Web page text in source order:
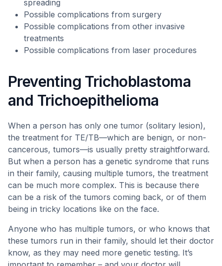
spreading
Possible complications from surgery
Possible complications from other invasive
treatments
Possible complications from laser procedures
Preventing Trichoblastoma
and Trichoepithelioma
When a person has only one tumor (solitary lesion),
the treatment for TE/TB—which are benign, or non-
cancerous, tumors—is usually pretty straightforward.
But when a person has a genetic syndrome that runs
in their family, causing multiple tumors, the treatment
can be much more complex. This is because there
can be a risk of the tumors coming back, or of them
being in tricky locations like on the face.
Anyone who has multiple tumors, or who knows that
these tumors run in their family, should let their doctor
know, as they may need more genetic testing. It’s